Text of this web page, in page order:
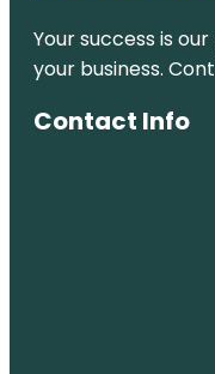
Your success is
your business.
Contact Info